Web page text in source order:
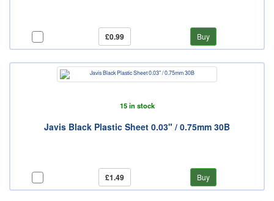
£0.99 Buy
15 in stock
Javis Black Plastic Sheet 0.03" / 0.75mm 30B
£1.49 Buy